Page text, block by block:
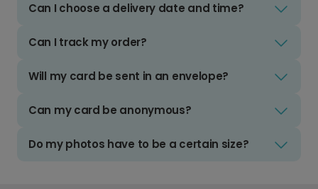
Can I choose a delivery date and time?
Can I track my order?
Will my card be sent in an envelope?
Can my card be anonymous?
Do my photos have to be a certain size?